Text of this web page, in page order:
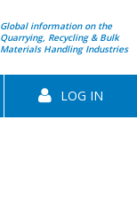
Global information on the
Quarrying, Recycling & Bulk
Materials Handling Industries
LOG IN